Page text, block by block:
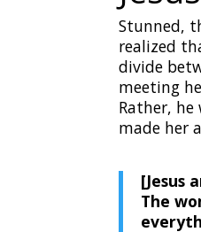
Stunned,
realized
divide
meeting
Rather,
made her
[Jesus
The